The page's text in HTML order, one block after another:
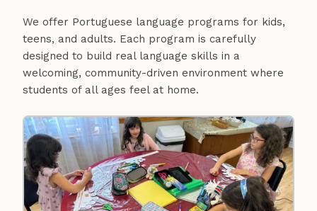
44+ Years Teaching European Portuguese
We teach the European Portuguese
language at all levels, with in-person and
virtual classes for all ages. Come learn with
us!
Enroll
We offer Portuguese language programs for kids,
teens, and adults. Each program is carefully
designed to build real language skills in a
welcoming, community-driven environment where
students of all ages feel at home.